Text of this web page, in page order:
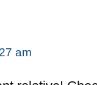
am